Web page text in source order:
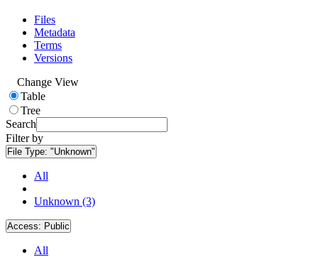
Files
Metadata
Terms
Versions
Change View
Table
Tree
Search
Filter by
File Type: "Unknown"
All
Unknown (3)
Access: Public
All